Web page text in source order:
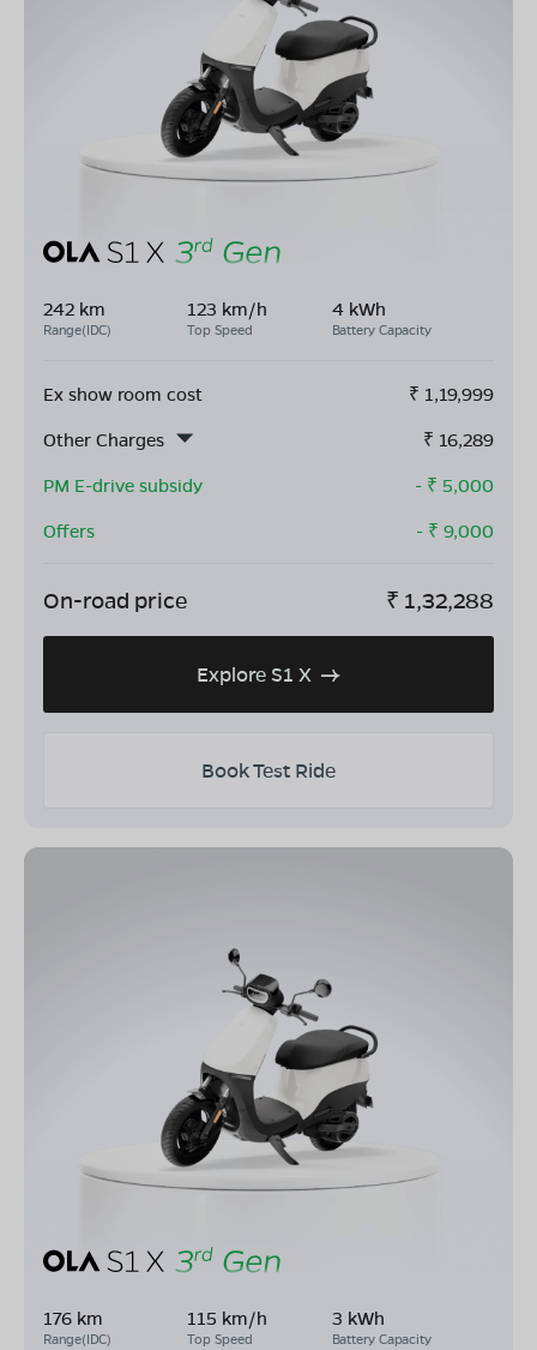
242 km
Range(IDC)
123 km/h
Top Speed
4 kWh
Battery Capacity
Ex show room cost ₹ 1,19,999
Other Charges
₹ 16,289
PM E-drive subsidy
- ₹ 5,000
Offers
- ₹ 9,000
On-road price ₹ 1,32,288
Explore S1 X
Book Test Ride
176 km
Range(IDC)
115 km/h
Top Speed
3 kWh
Battery Capacity